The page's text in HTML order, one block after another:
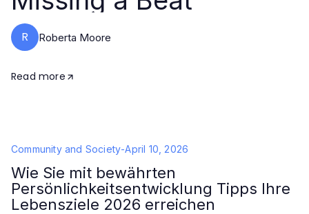
R Roberta Moore
Read more
Community and Society-April 10, 2026
Wie Sie mit bewährten
Persönlichkeitsentwicklung Tipps Ihre
Lebensziele 2026 erreichen